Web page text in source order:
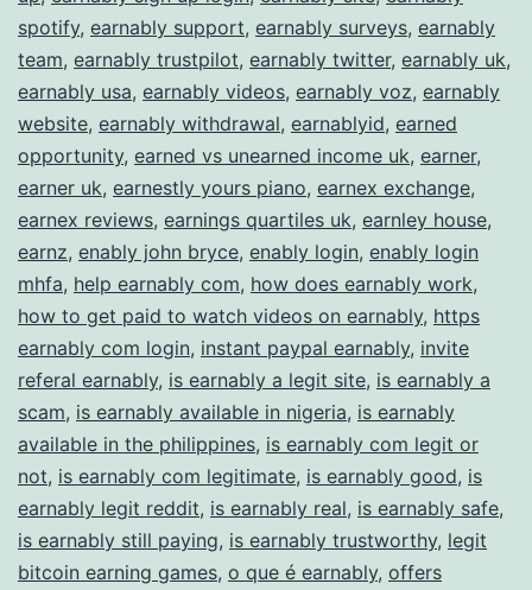
spotify, earnably support, earnably surveys, earnably
team, earnably trustpilot, earnably twitter, earnably uk,
earnably usa, earnably videos, earnably voz, earnably
website, earnably withdrawal, earnablyid, earned
opportunity, earned vs unearned income uk, earner,
earner uk, earnestly yours piano, earnex exchange,
earnex reviews, earnings quartiles uk, earnley house,
earnz, enably john bryce, enably login, enably login
mhfa, help earnably com, how does earnably work,
how to get paid to watch videos on earnably, https
earnably com login, instant paypal earnably, invite
referal earnably, is earnably a legit site, is earnably a
scam, is earnably available in nigeria, is earnably
available in the philippines, is earnably com legit or
not, is earnably com legitimate, is earnably good, is
earnably legit reddit, is earnably real, is earnably safe,
is earnably still paying, is earnably trustworthy, legit
bitcoin earning games, o que é earnably, offers